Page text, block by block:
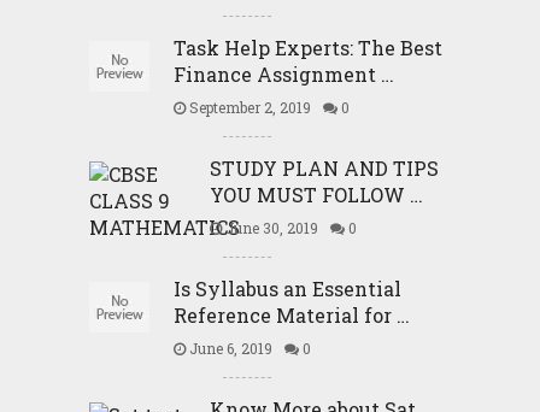
Task Help Experts: The Best
Finance Assignment …
September 2, 2019 0
STUDY PLAN AND TIPS
YOU MUST FOLLOW …
June 30, 2019 0
Is Syllabus an Essential
Reference Material for …
June 6, 2019 0